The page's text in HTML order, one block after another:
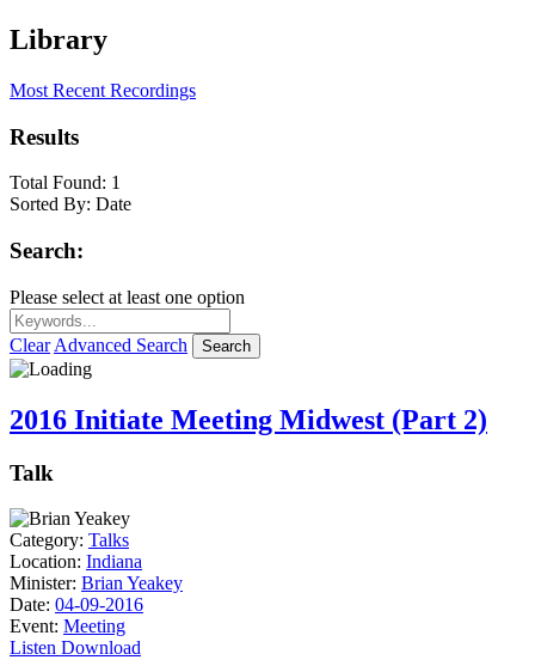
Library
Most Recent Recordings
Results
Total Found: 1
Sorted By: Date
Search:
Please select at least one option
Clear Advanced Search Search
2016 Initiate Meeting Midwest (Part 2)
Talk
Category: Talks
Location: Indiana
Minister: Brian Yeakey
Date: 04-09-2016
Event: Meeting
Listen Download